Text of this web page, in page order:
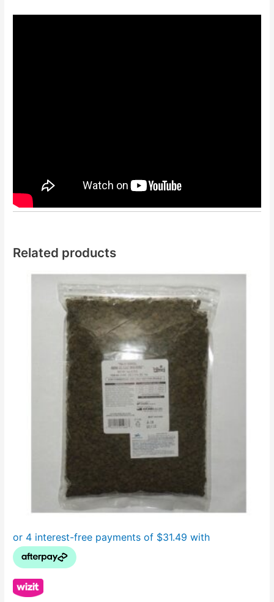
Related products